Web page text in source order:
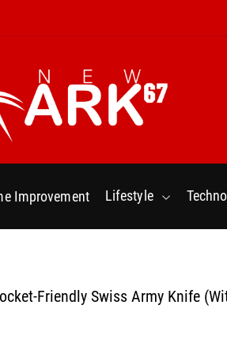
Improvement Lifestyle
Friendly Swiss Army Knife